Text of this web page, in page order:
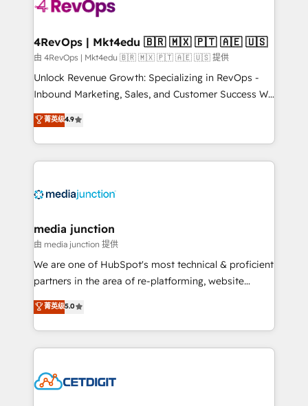
explore whether S2 is the partner you’ve been
looking for...and get your next big initiative moving!
4RevOps | Mkt4edu 🇧🇷 🇲🇽 🇵🇹 🇦🇪 🇺🇸
由 4RevOps | Mkt4edu 🇧🇷 🇲🇽 🇵🇹 🇦🇪 🇺🇸 提供
Unlock Revenue Growth: Specializing in RevOps -
Inbound Marketing, Sales, and Customer Success We
specialize in driving revenue growth for companies
across industries through tailored marketing, sales,
and customer success strategies, utilizing RevOps
methodologies. As Latin America's largest HubSpot
offer unparalleled insights. Operating in five
Mexico, USA, and Portugal—we've executed over a
hundred successful operations. Our approach,
rooted in RevOps principles, integrates analysis,
training, planning, and qualification. Leveraging
inbound marketing tactics, we focus on
understanding, nurturing, and converting leads.
competitive market.
菁英级4.9
media junction
由 media junction 提供
We are one of HubSpot's most technical & proficient
partners in the area of re-platforming, website
design & development. We specialize in multi-hub
implementations for mid-market & enterprise
companies. We are woman-owned, powered by
coffee, and we ❤️ dogs. We produce award-winning
Impact Award 🏆2022 Technical Expertise Impact
菁英级5.0